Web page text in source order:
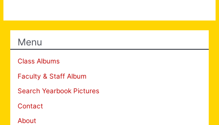
Menu
Class Albums
Faculty & Staff Album
Search Yearbook Pictures
Contact
About